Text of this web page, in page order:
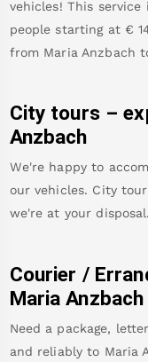
vehicles! This
people starting at €
from Maria Anzbach
City tours –
Anzbach
We're happy to
our vehicles. City
we're at your disposal.
Courier /
Maria Anzbach
Need a package,
and reliably to Maria